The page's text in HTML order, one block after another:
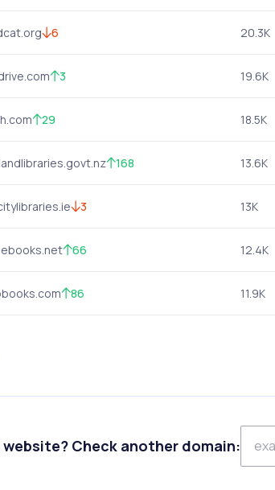
6 20.3K
3 19.6K
29 18.5K
168 13.6K
3 13K
66 12.4K
86 11.9K
Check another domain: